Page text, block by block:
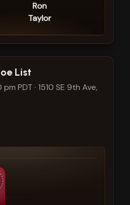
Ron
Taylor
List
PDT · 1510 SE 9th Ave,